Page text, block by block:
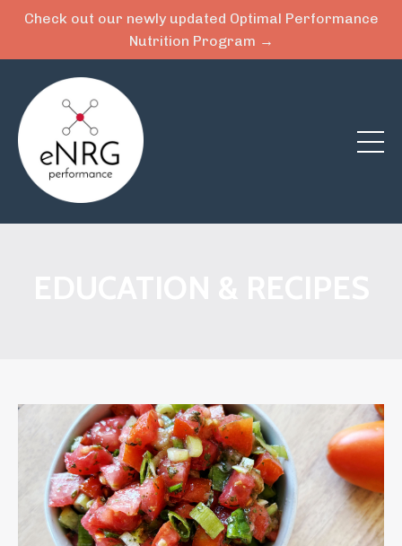
Check out our newly updated Optimal Performance
Nutrition Program →